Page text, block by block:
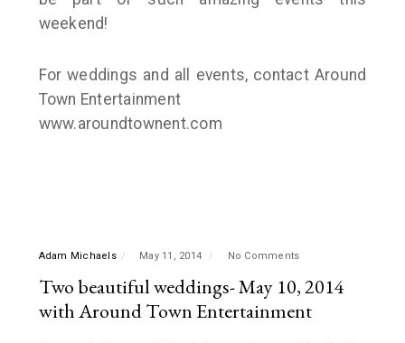
weekend!
For weddings and all events, contact Around
Town Entertainment
www.aroundtownent.com
Adam Michaels May 11, 2014 No Comments
Two beautiful weddings- May 10, 2014
with Around Town Entertainment